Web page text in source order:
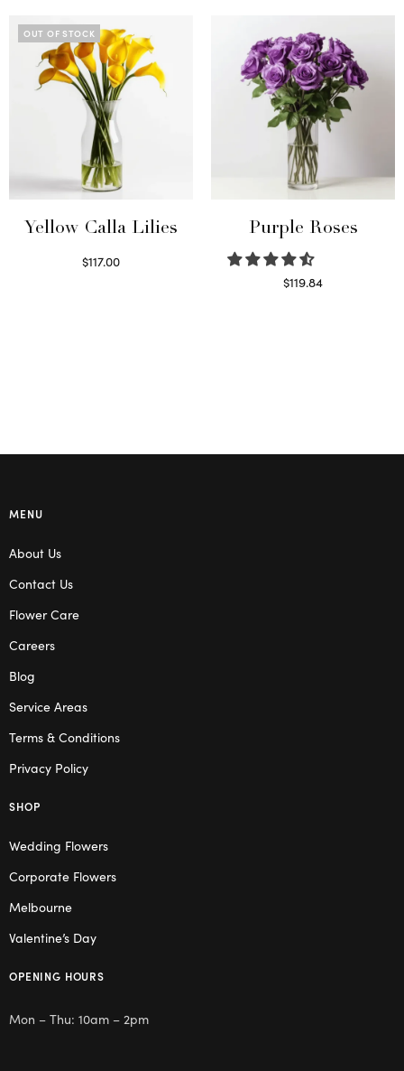
OUT OF STOCK
Yellow Calla Lilies
$117.00
Purple Roses
$119.84
MENU
About Us
Contact Us
Flower Care
Careers
Blog
Service Areas
Terms & Conditions
Privacy Policy
SHOP
Wedding Flowers
Corporate Flowers
Melbourne
Valentine’s Day
OPENING HOURS
Mon – Thu: 10am – 2pm